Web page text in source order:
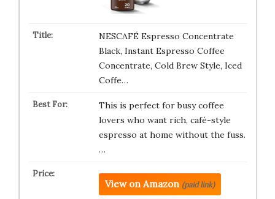
NESCAFÉ Espresso Concentrate
Black, Instant Espresso Coffee
Concentrate, Cold Brew Style, Iced
Coffe…
This is perfect for busy coffee
lovers who want rich, café-style
espresso at home without the fuss.
…
View on Amazon (paid link)